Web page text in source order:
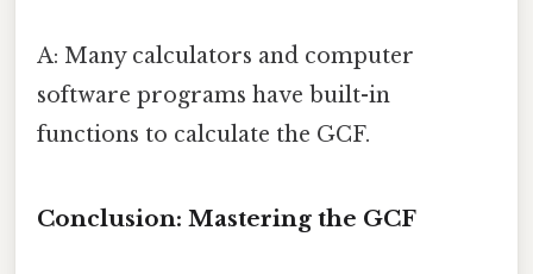
A: Many calculators and computer
software programs have built-in
functions to calculate the GCF.
Conclusion: Mastering the GCF